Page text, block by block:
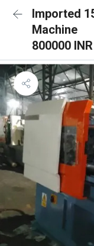
Imported
Machine
800000 INR